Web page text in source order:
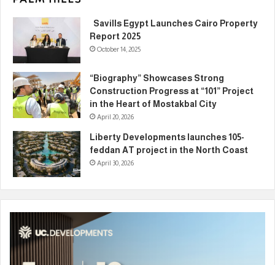
Savills Egypt Launches Cairo Property
Report 2025
October 14, 2025
“Biography” Showcases Strong
Construction Progress at “101” Project
in the Heart of Mostakbal City
April 20, 2026
Liberty Developments launches 105-
feddan AT project in the North Coast
April 30, 2026